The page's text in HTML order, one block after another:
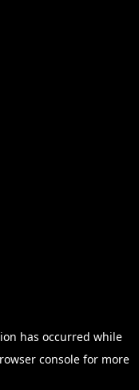
has occurred while
console for more